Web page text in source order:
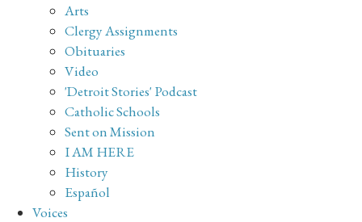
Arts
Clergy Assignments
Obituaries
Video
'Detroit Stories' Podcast
Catholic Schools
Sent on Mission
I AM HERE
History
Español
Voices